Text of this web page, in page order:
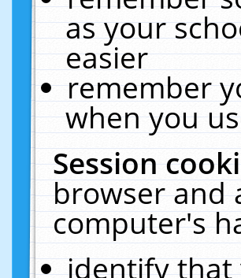
as your
easier
remember
when you
Session
browser and
computer's
identify that